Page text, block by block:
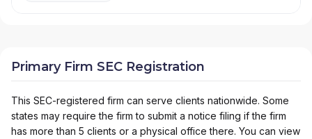
Primary Firm SEC Registration
This SEC-registered firm can serve clients nationwide. Some
states may require the firm to submit a notice filing if the firm
has more than 5 clients or a physical office there. You can view